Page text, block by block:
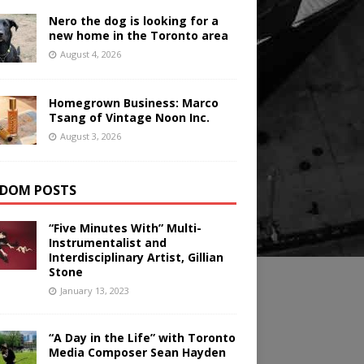
Nero the dog is looking for a
new home in the Toronto area
August 4, 2026
Homegrown Business: Marco
Tsang of Vintage Noon Inc.
August 3, 2026
POSTS
“Five Minutes With” Multi-
Instrumentalist and
Interdisciplinary Artist, Gillian
Stone
January 13, 2023
“A Day in the Life” with Toronto
Media Composer Sean Hayden